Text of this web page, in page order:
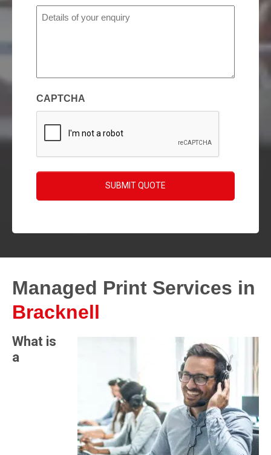
Details
CAPTCHA
SUBMIT QUOTE
Managed Print Services in
Bracknell
What is
a